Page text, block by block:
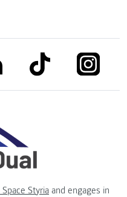
link to linkedinlink to tiktok
Styriaand engages in